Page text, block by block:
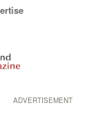
ADVERTISEMENT